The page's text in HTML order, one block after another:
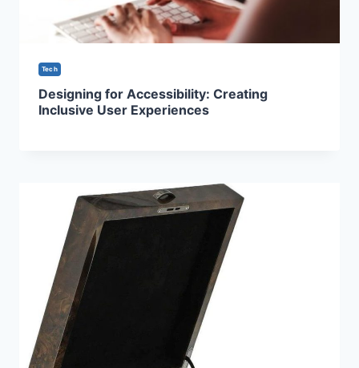
Tech
Designing for Accessibility: Creating
Inclusive User Experiences